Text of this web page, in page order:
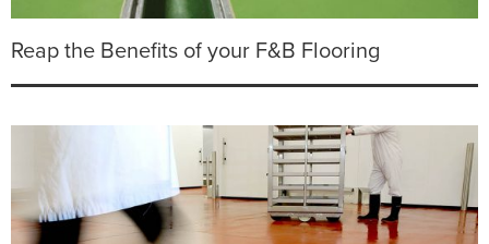
Reap the Benefits of your F&B Flooring